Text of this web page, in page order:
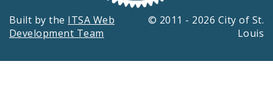
Built by the ITSA Web
Development Team
© 2011 - 2026 City of St.
Louis